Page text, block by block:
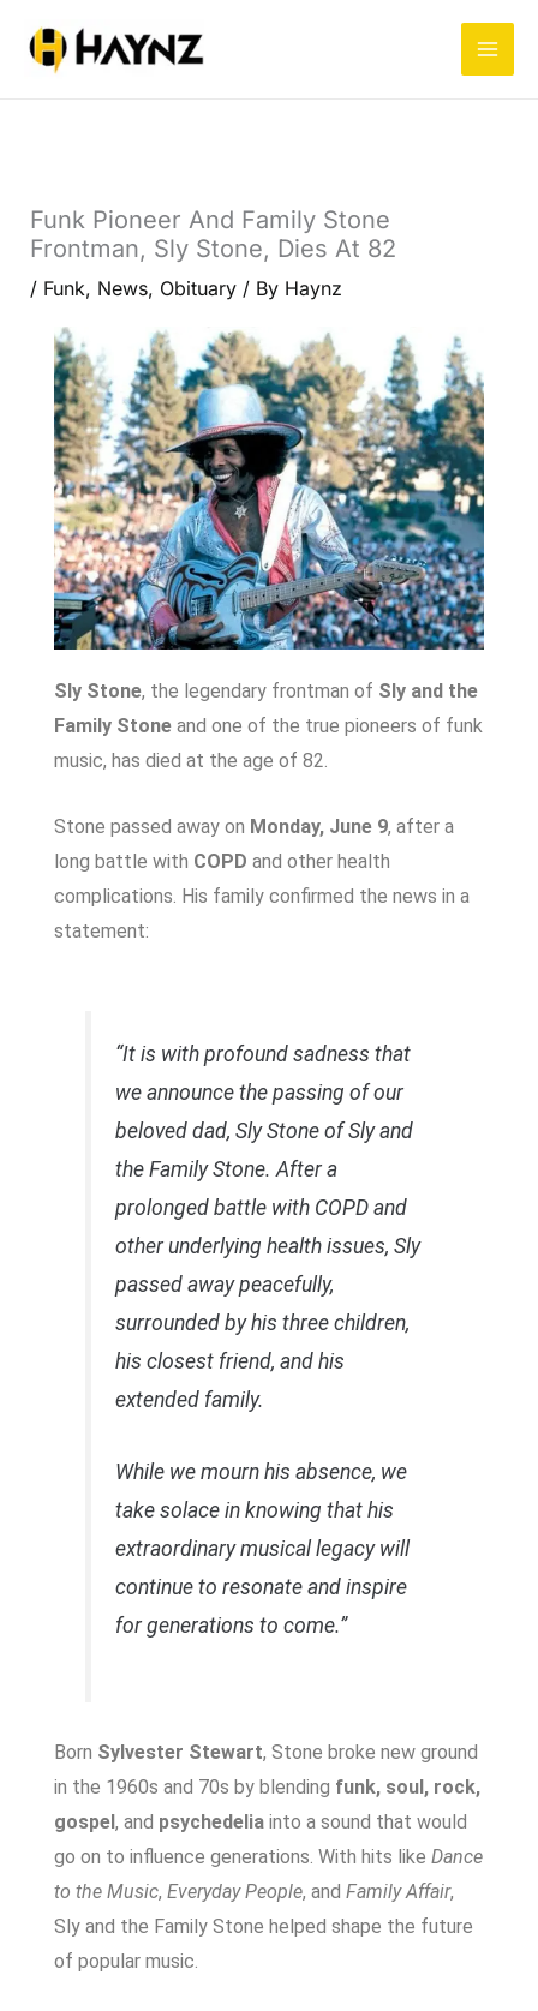
Funk Pioneer And Family Stone
Frontman, Sly Stone, Dies At 82
/ Funk, News, Obituary/ By Haynz
Sly Stone, the legendary frontman of Sly and the
Family Stoneand one of the true pioneers of funk
music, has died at the age of 82.
Stone passed away on Monday, June 9, after a
long battle with COPD and other health
complications. His family confirmed the news in a
statement:
“It is with profound sadness that
we announce the passing of our
beloved dad, Sly Stone of Sly and
the Family Stone. After a
prolonged battle with COPD and
other underlying health issues, Sly
passed away peacefully,
surrounded by his three children,
his closest friend, and his
extended family.
While we mourn his absence, we
take solace in knowing that his
extraordinary musical legacy will
continue to resonate and inspire
for generations to come.”
Born Sylvester Stewart, Stone broke new ground
in the 1960s and 70s by blending funk, soul, rock,
gospel, and psychedeliainto a sound that would
go on to influence generations. With hits like Dance
to the Music, Everyday People, and Family Affair,
Sly and the Family Stone helped shape the future
of popular music.